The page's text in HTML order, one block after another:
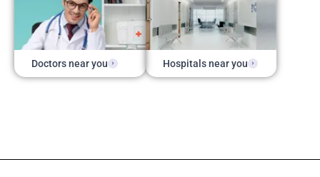
Doctors near you Hospitals near you